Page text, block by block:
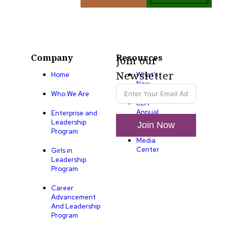
Company
Home
Who We Are
Enterprise and
Leadership
Program
Girls in
Leadership
Program
Career
Advancement
And Leadership
Program
Resources
What’s
New
LLA
Annual
List
Media
Center
Join our
Newsletter
Join Now